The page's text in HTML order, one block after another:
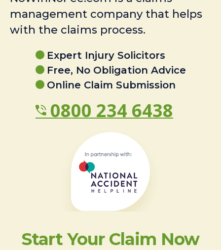
management company that helps
with the claims process.
Expert Injury Solicitors
Free, No Obligation Advice
Online Claim Submission
0800 234 6438
Start Your Claim Now